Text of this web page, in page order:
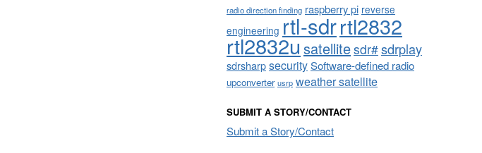
radio direction finding raspberry pi reverse
engineering rtl-sdrrtl2832
rtl2832usatellitesdr#sdrplay
sdrsharpsecuritySoftware-defined radio
upconverter usrp weather satellite
SUBMIT A STORY/CONTACT
Submit a Story/Contact